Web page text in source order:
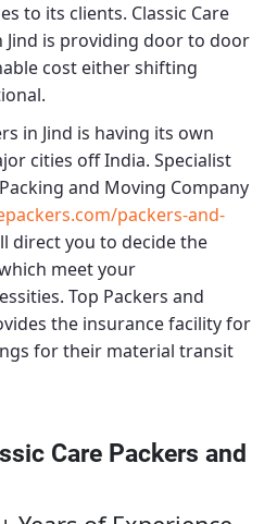
to its clients. Classic Care
is providing door to door
cost either shifting
in Jind is having its own
cities off India. Specialist
and Moving Company
packers-and-
direct you to decide the
meet your
Top Packers and
the insurance facility for
for their material transit
Care Packers and